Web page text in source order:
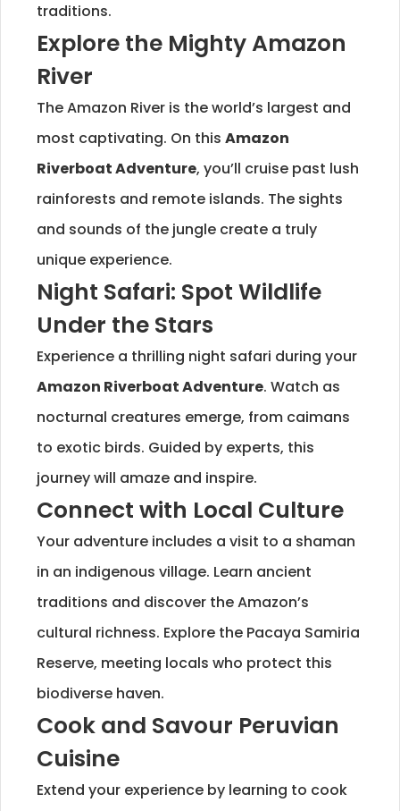
traditions.
Explore the Mighty Amazon
River
The Amazon River is the world’s largest and
most captivating. On this Amazon
Riverboat Adventure, you’ll cruise past lush
rainforests and remote islands. The sights
and sounds of the jungle create a truly
unique experience.
Night Safari: Spot Wildlife
Under the Stars
Experience a thrilling night safari during your
Amazon Riverboat Adventure. Watch as
nocturnal creatures emerge, from caimans
to exotic birds. Guided by experts, this
journey will amaze and inspire.
Connect with Local Culture
Your adventure includes a visit to a shaman
in an indigenous village. Learn ancient
traditions and discover the Amazon’s
cultural richness. Explore the Pacaya Samiria
Reserve, meeting locals who protect this
biodiverse haven.
Cook and Savour Peruvian
Cuisine
Extend your experience by learning to cook